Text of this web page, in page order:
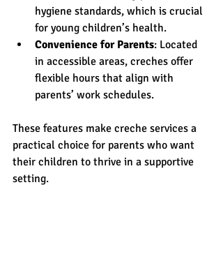
hygiene standards, which is crucial
for young children’s health.
Convenience for Parents: Located
in accessible areas, creches offer
flexible hours that align with
parents’ work schedules.
These features make creche services a
practical choice for parents who want
their children to thrive in a supportive
setting.